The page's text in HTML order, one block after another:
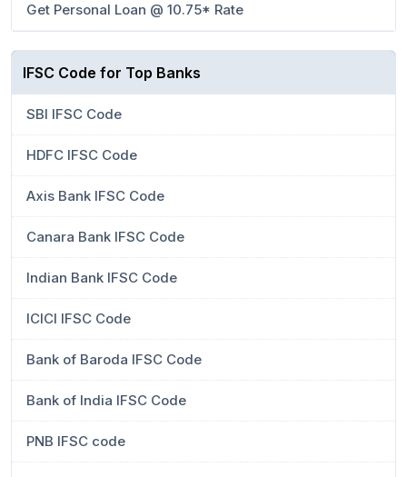
Get Personal Loan @ 10.75* Rate
IFSC Code for Top Banks
SBI IFSC Code
HDFC IFSC Code
Axis Bank IFSC Code
Canara Bank IFSC Code
Indian Bank IFSC Code
ICICI IFSC Code
Bank of Baroda IFSC Code
Bank of India IFSC Code
PNB IFSC code